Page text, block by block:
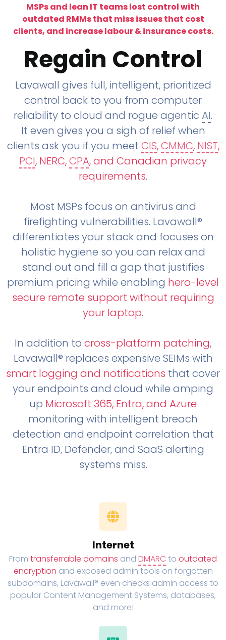
MSPs and lean IT teams lost control with
outdated RMMs that miss issues that cost
clients, and increase labour & insurance costs.
Regain Control
Lavawall gives full, intelligent, prioritized
control back to you from computer
reliability to cloud and rogue agentic AI.
It even gives you a sigh of relief when
clients ask you if you meet CIS,CMMC, NIST,
PCI, NERC,CPA, and Canadian privacy
requirements.
Most MSPs focus on antivirus and
firefighting vulnerabilities. Lavawall®
differentiates your stack and focuses on
holistic hygiene so you can relax and
stand out and fill a gap that justifies
premium pricing while enabling hero-level
secure remote support without requiring
your laptop.
In addition to cross-platform patching,
Lavawall® replaces expensive SEIMs with
smart logging and notifications that cover
your endpoints and cloud while amping
up Microsoft 365, Entra, and Azure
monitoring with intelligent breach
detection and endpoint correlation that
Entra ID, Defender, and SaaS alerting
systems miss.
Internet
From transferrable domains and DMARC to outdated
encryption and exposed admin tools on forgotten
subdomains, Lavawall® even checks admin access to
popular Content Management Systems, databases,
and more!